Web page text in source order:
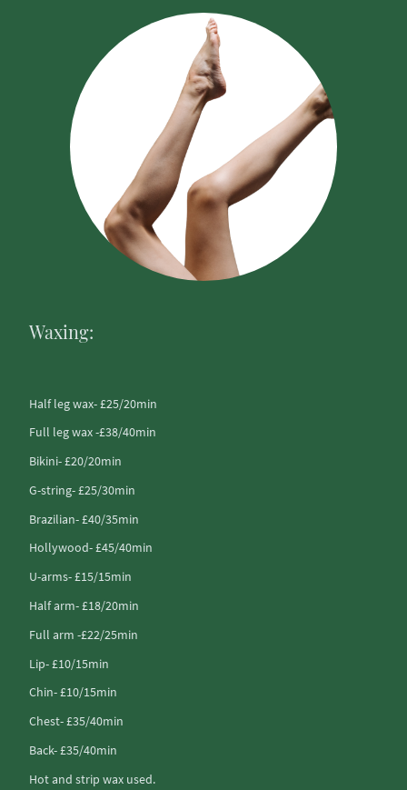
Waxing:
Half leg wax- £25/20min
Full leg wax -£38/40min
Bikini- £20/20min
G-string- £25/30min
Brazilian- £40/35min
Hollywood- £45/40min
U-arms- £15/15min
Half arm- £18/20min
Full arm -£22/25min
Lip- £10/15min
Chin- £10/15min
Chest- £35/40min
Back- £35/40min
Hot and strip wax used.